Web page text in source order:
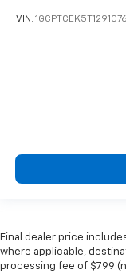
VIN: 1GCPTCEK5T1291076
Final dealer price
where applicable,
processing fee of $799